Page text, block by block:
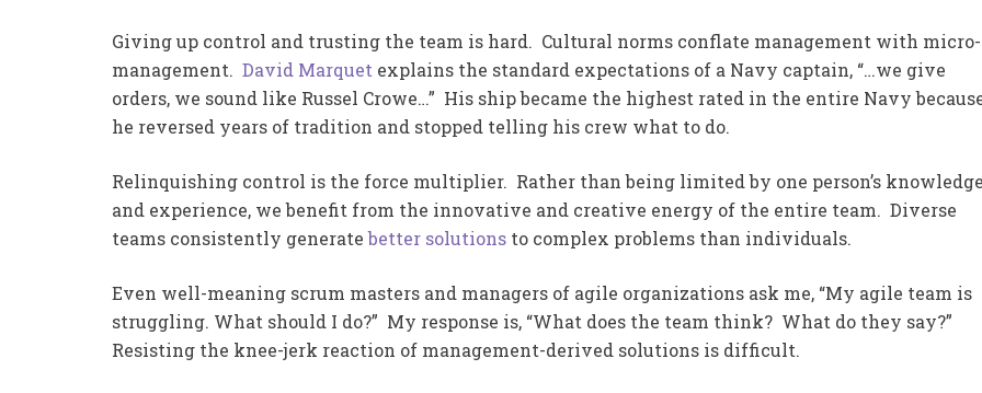
Giving up control and trusting the team is hard. Cultural norms conflate management with micro-
management. David Marquet explains the standard expectations of a Navy captain, “…we give
orders, we sound like Russel Crowe…” His ship became the highest rated in the entire Navy
he reversed years of tradition and stopped telling his crew what to do.
Relinquishing control is the force multiplier. Rather than being limited by one person’s knowledge
and experience, we benefit from the innovative and creative energy of the entire team. Diverse
teams consistently generatebetter solutions to complex problems than individuals.
Even well-meaning scrum masters and managers of agile organizations ask me, “My agile team is
struggling. What should I do?” My response is, “What does the team think? What do they say?”
Resisting the knee-jerk reaction of management-derived solutions is difficult.